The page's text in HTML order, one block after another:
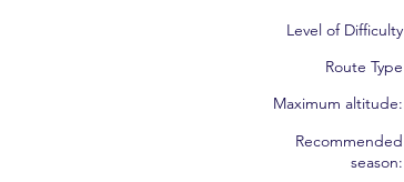
Level of Difficulty
Route Type
Maximum altitude:
Recommended
season: